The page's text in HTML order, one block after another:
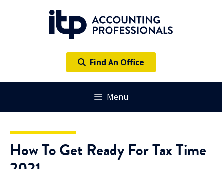
Find An Office
Menu
How To Get Ready For Tax Time